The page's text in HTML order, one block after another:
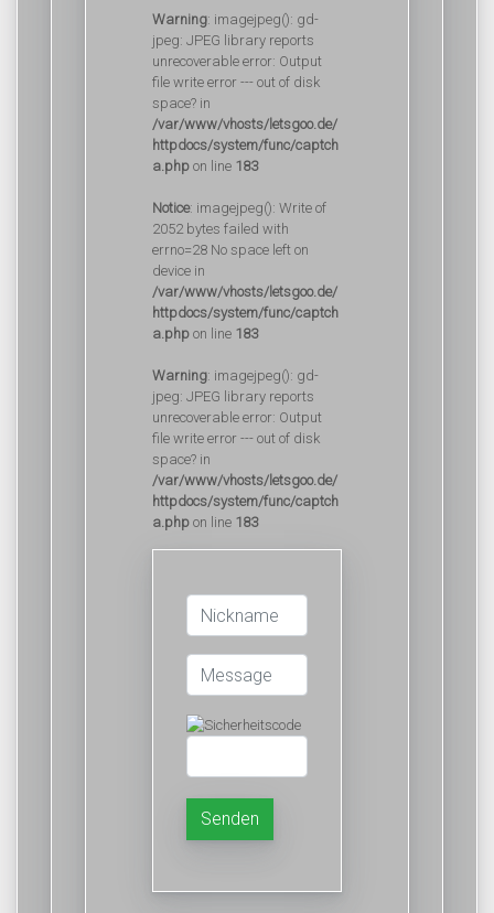
Warning: imagejpeg(): gd-
jpeg: JPEG library reports
unrecoverable error: Output
file write error --- out of disk
space? in
/var/www/vhosts/letsgoo.de/
httpdocs/system/func/captch
a.php on line 183
Notice: imagejpeg(): Write of
2052 bytes failed with
errno=28 No space left on
device in
/var/www/vhosts/letsgoo.de/
httpdocs/system/func/captch
a.php on line 183
Warning: imagejpeg(): gd-
jpeg: JPEG library reports
unrecoverable error: Output
file write error --- out of disk
space? in
/var/www/vhosts/letsgoo.de/
httpdocs/system/func/captch
a.php on line 183
Senden